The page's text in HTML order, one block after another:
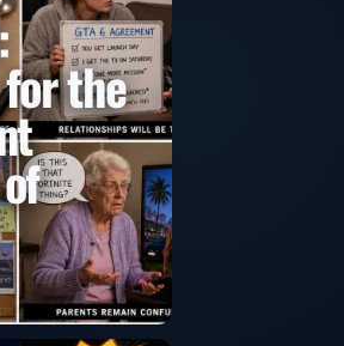
the